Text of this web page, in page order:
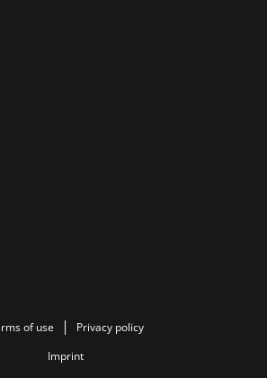
of use
Privacy policy
Imprint